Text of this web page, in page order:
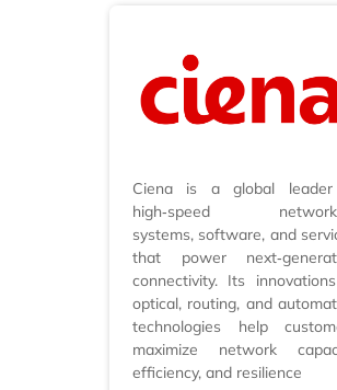
Ciena is a global
high‑speed
systems, software, and
that power
connectivity. Its
optical, routing, and
technologies help
maximize network
efficiency, and resilience